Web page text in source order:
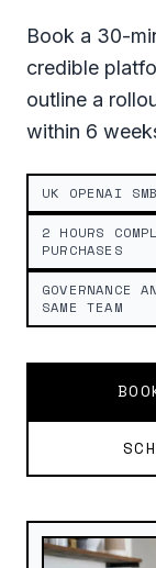
Book a 30-
credible
outline a
within 6
UK OPENAI
2 HOURS
PURCHASES
GOVERNANCE
SAME TEAM